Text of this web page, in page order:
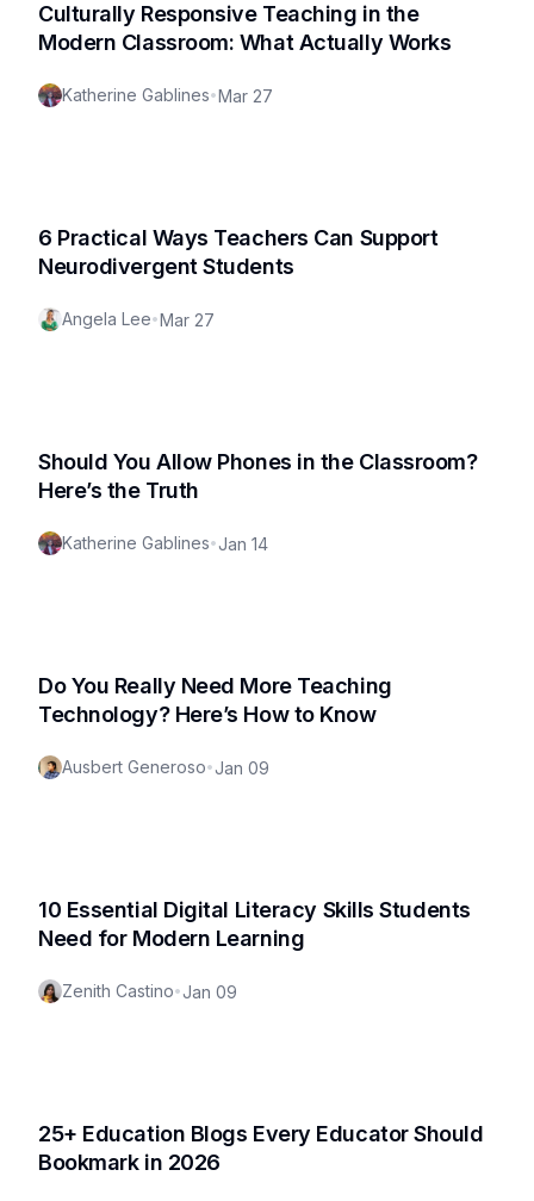
Culturally Responsive Teaching in the
Modern Classroom: What Actually Works
Katherine Gablines•Mar 27
6 Practical Ways Teachers Can Support
Neurodivergent Students
Angela Lee•Mar 27
Should You Allow Phones in the Classroom?
Here’s the Truth
Katherine Gablines•Jan 14
Do You Really Need More Teaching
Technology? Here’s How to Know
Ausbert Generoso•Jan 09
10 Essential Digital Literacy Skills Students
Need for Modern Learning
Zenith Castino•Jan 09
25+ Education Blogs Every Educator Should
Bookmark in 2026